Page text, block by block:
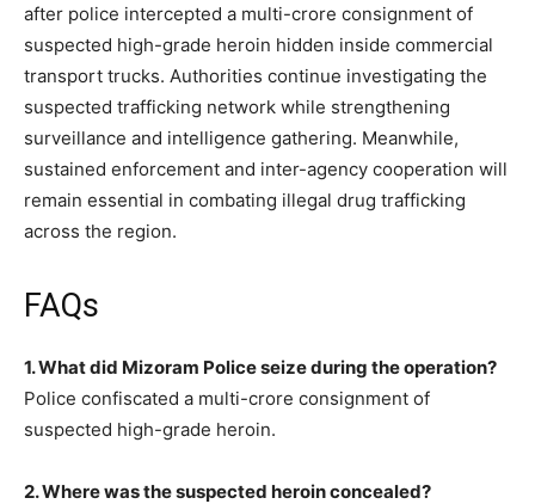
after police intercepted a multi-crore consignment of
suspected high-grade heroin hidden inside commercial
transport trucks. Authorities continue investigating the
suspected trafficking network while strengthening
surveillance and intelligence gathering. Meanwhile,
sustained enforcement and inter-agency cooperation will
remain essential in combating illegal drug trafficking
across the region.
FAQs
1. What did Mizoram Police seize during the operation?
Police confiscated a multi-crore consignment of
suspected high-grade heroin.
2. Where was the suspected heroin concealed?